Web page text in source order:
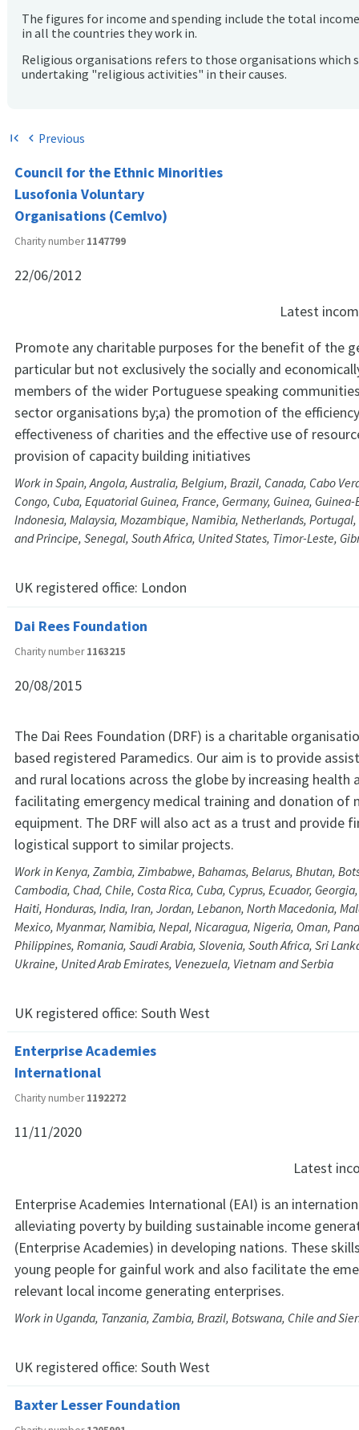
The figures for income and spending include the total
in all the countries they work in.
Religious organisations refers to those organisations which
undertaking "religious activities" in their causes.
first_page chevron_left Previous
Council for the Ethnic Minorities
Lusofonia Voluntary
Organisations (Cemlvo)
Charity number1147799
22/06/2012
Latest
Promote any charitable purposes for the benefit of the
particular but not exclusively the socially and
members of the wider Portuguese speaking
sector organisations by;a) the promotion of the
effectiveness of charities and the effective use of
provision of capacity building initiatives
Work in Spain, Angola, Australia, Belgium, Brazil, Canada, Cabo
Congo, Cuba, Equatorial Guinea, France, Germany, Guinea,
Indonesia, Malaysia, Mozambique, Namibia, Netherlands, Portugal,
and Principe, Senegal, South Africa, United States, Timor-Leste,
UK registered office: London
Dai Rees Foundation
Charity number1163215
20/08/2015
The Dai Rees Foundation (DRF) is a charitable
based registered Paramedics. Our aim is to provide
and rural locations across the globe by increasing health
facilitating emergency medical training and donation of
equipment. The DRF will also act as a trust and provide
logistical support to similar projects.
Work in Kenya, Zambia, Zimbabwe, Bahamas, Belarus, Bhutan,
Cambodia, Chad, Chile, Costa Rica, Cuba, Cyprus, Ecuador,
Haiti, Honduras, India, Iran, Jordan, Lebanon, North Macedonia,
Mexico, Myanmar, Namibia, Nepal, Nicaragua, Nigeria, Oman,
Philippines, Romania, Saudi Arabia, Slovenia, South Africa, Sri
Ukraine, United Arab Emirates, Venezuela, Vietnam and Serbia
UK registered office: South West
Enterprise Academies
International
Charity number1192272
11/11/2020
Latest
Enterprise Academies International (EAI) is an
alleviating poverty by building sustainable income
(Enterprise Academies) in developing nations. These
young people for gainful work and also facilitate the
relevant local income generating enterprises.
Work in Uganda, Tanzania, Zambia, Brazil, Botswana, Chile and
UK registered office: South West
Baxter Lesser Foundation